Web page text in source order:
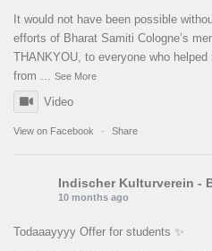
It would not have been possible
efforts of Bharat Samiti Cologne’s
THANKYOU, to everyone who
from
See More
Video
View on Facebook · Share
Indischer Kulturverein -
10 months ago
Todaaayyyy Offer for students ✨